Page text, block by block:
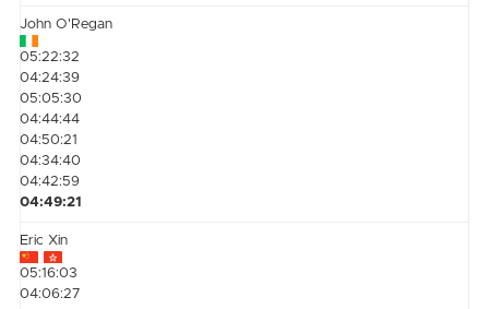
John O'Regan
05:22:32
04:24:39
05:05:30
04:44:44
04:50:21
04:34:40
04:42:59
04:49:21
Eric Xin
05:16:03
04:06:27